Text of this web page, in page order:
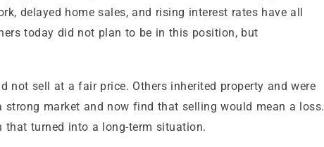
delayed home sales, and rising interest rates have all
today did not plan to be in this position, but
not sell at a fair price. Others inherited property and were
market and now find that selling would mean a loss.
that turned into a long-term situation.